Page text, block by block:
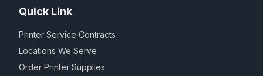
Quick Link
Printer Service Contracts
Locations We Serve
Order Printer Supplies